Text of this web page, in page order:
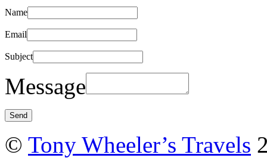
Name
Email
Subject
Message
© Tony Wheeler’s Travels